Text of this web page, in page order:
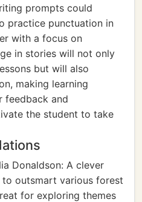
prompts could
practice punctuation in
with a focus on
in stories will not only
but will also
making learning
feedback and
the student to take
Donaldson: A clever
to outsmart various forest
for exploring themes